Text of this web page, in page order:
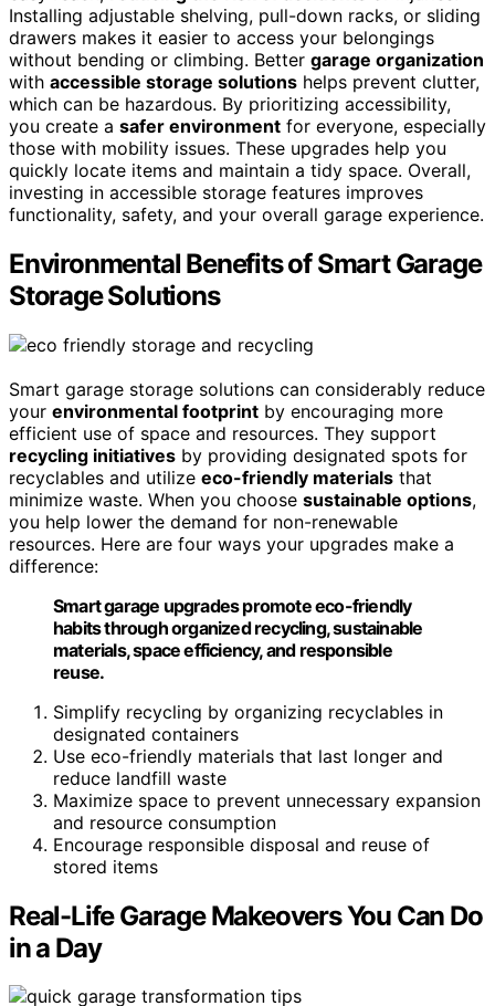
Installing adjustable shelving, pull-down racks, or sliding
drawers makes it easier to access your belongings
without bending or climbing. Better garage organization
with accessible storage solutions helps prevent clutter,
which can be hazardous. By prioritizing accessibility,
you create a safer environment for everyone, especially
those with mobility issues. These upgrades help you
quickly locate items and maintain a tidy space. Overall,
investing in accessible storage features improves
functionality, safety, and your overall garage experience.
Environmental Benefits of Smart Garage
Storage Solutions
Smart garage storage solutions can considerably reduce
your environmental footprint by encouraging more
efficient use of space and resources. They support
recycling initiatives by providing designated spots for
recyclables and utilize eco-friendly materials that
minimize waste. When you choose sustainable options,
you help lower the demand for non-renewable
resources. Here are four ways your upgrades make a
difference:
Smart garage upgrades promote eco-friendly
habits through organized recycling, sustainable
materials, space efficiency, and responsible
reuse.
Simplify recycling by organizing recyclables in
designated containers
Use eco-friendly materials that last longer and
reduce landfill waste
Maximize space to prevent unnecessary expansion
and resource consumption
Encourage responsible disposal and reuse of
stored items
Real-Life Garage Makeovers You Can Do
in a Day